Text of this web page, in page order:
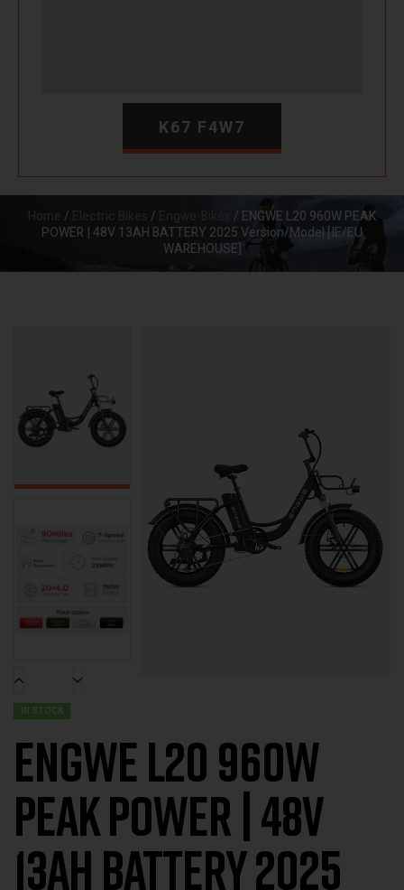
K67 F4W7
/ /
/ ENGWE L20 960W PEAK
POWER | 48V 13AH BATTERY 2025 Version/Model [IE/EU
WAREHOUSE]
IN STOCK
ENGWE L20 960W
PEAK POWER | 48V
13AH BATTERY 2025